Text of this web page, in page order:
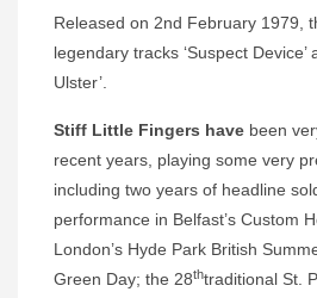
Released on 2nd February 1979,
legendary tracks ‘Suspect Device’
Ulster’.
Stiff Little Fingers have been
recent years, playing some very
including two years of headline
performance in Belfast’s Custom
London’s Hyde Park British
Green Day; the 28thtraditional St.